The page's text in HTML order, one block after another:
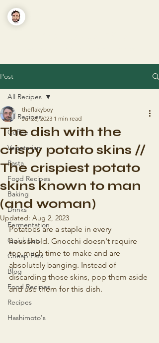
Post
All Recipes
Coffee
Vegetarian
Pasta
Food Recipes
Baking
Drinks
Fermentation
Quick Eats
Cheap Eats
Blog
Food Recipes
Recipes
Hashimoto's
All Recipes
The dish with the
crispy potato skins //
The crispiest potato
skins known to man
(and woman)
theflakyboy
Jul 28, 2023 1 min read
Updated: Aug 2, 2023
Potatoes are a staple in every
household. Gnocchi doesn't require
too much time to make and are
absolutely banging. Instead of
discarding those skins, pop them aside
and use them for this dish.